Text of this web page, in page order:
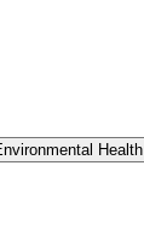
Health